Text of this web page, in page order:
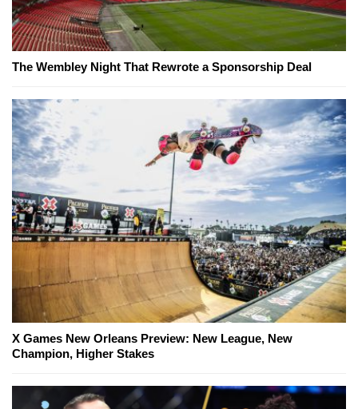
The Wembley Night That Rewrote a Sponsorship Deal
X Games New Orleans Preview: New League, New
Champion, Higher Stakes